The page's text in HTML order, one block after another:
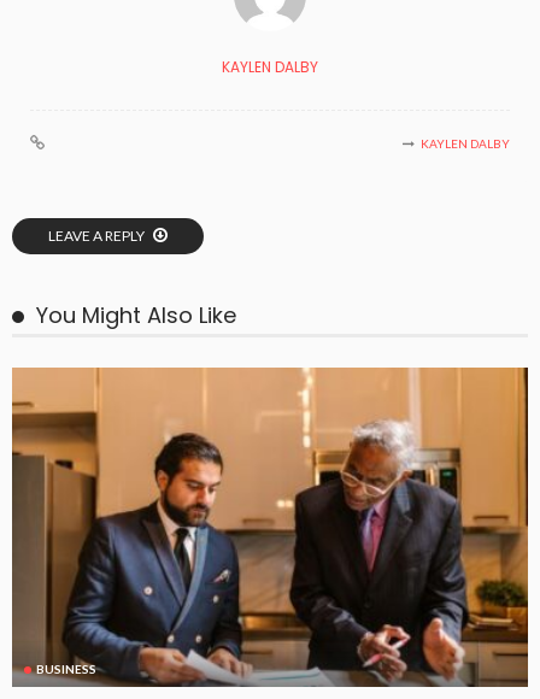
KAYLEN DALBY
KAYLEN DALBY
LEAVE A REPLY
You Might Also Like
BUSINESS